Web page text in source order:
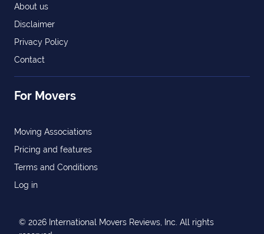
About us
Disclaimer
Privacy Policy
Contact
For Movers
Moving Associations
Pricing and features
Terms and Conditions
Log in
© 2026 International Movers Reviews, Inc. All rights